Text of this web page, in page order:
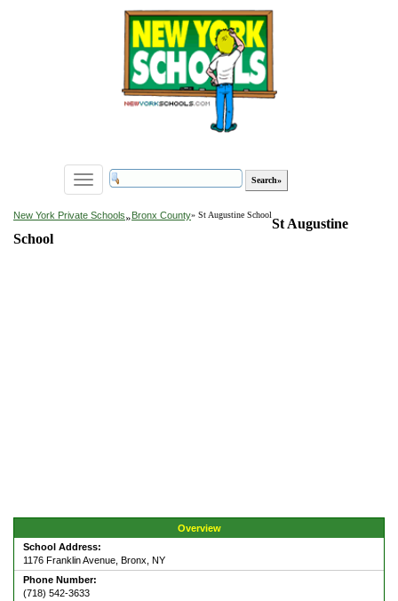
Toggle
navigation
New York Private Schools»Bronx County» St Augustine School
St Augustine
School
Overview
School Address:
1176 Franklin Avenue, Bronx, NY
Phone Number:
(718) 542-3633